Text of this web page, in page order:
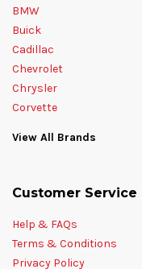
BMW
Buick
Cadillac
Chevrolet
Chrysler
Corvette
View All Brands
Customer Service
Help & FAQs
Terms & Conditions
Privacy Policy